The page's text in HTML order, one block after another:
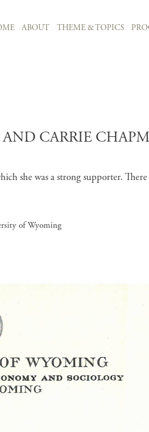
ABOUT THEME & TOPICS
CARRIE
she was a strong supporter. There
of Wyoming